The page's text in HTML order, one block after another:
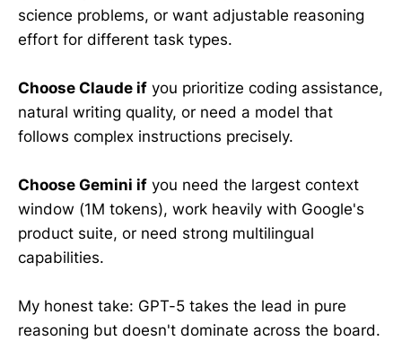
science problems, or want adjustable reasoning
effort for different task types.
Choose Claude if you prioritize coding assistance,
natural writing quality, or need a model that
follows complex instructions precisely.
Choose Gemini if you need the largest context
window (1M tokens), work heavily with Google's
product suite, or need strong multilingual
capabilities.
My honest take: GPT-5 takes the lead in pure
reasoning but doesn't dominate across the board.